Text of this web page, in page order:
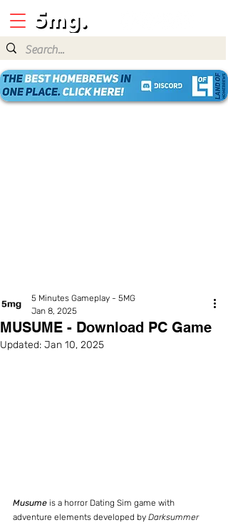
MUSUME - Download PC Game
5 Minutes Gameplay - 5MG
Jan 8, 2025
Updated: Jan 10, 2025
Musume is a horror Dating Sim game with
adventure elements developed by Darksummer